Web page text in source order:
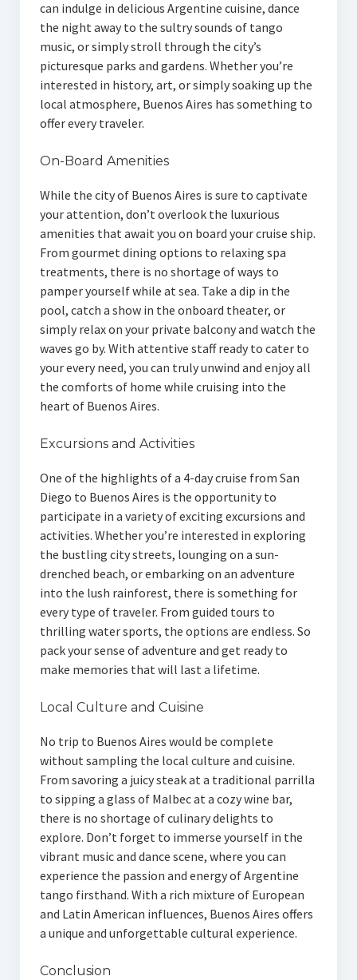
can indulge in delicious Argentine cuisine, dance
the night away to the sultry sounds of tango
music, or simply stroll through the city’s
picturesque parks and gardens. Whether you’re
interested in history, art, or simply soaking up the
local atmosphere, Buenos Aires has something to
offer every traveler.
On-Board Amenities
While the city of Buenos Aires is sure to captivate
your attention, don’t overlook the luxurious
amenities that await you on board your cruise ship.
From gourmet dining options to relaxing spa
treatments, there is no shortage of ways to
pamper yourself while at sea. Take a dip in the
pool, catch a show in the onboard theater, or
simply relax on your private balcony and watch the
waves go by. With attentive staff ready to cater to
your every need, you can truly unwind and enjoy all
the comforts of home while cruising into the
heart of Buenos Aires.
Excursions and Activities
One of the highlights of a 4-day cruise from San
Diego to Buenos Aires is the opportunity to
participate in a variety of exciting excursions and
activities. Whether you’re interested in exploring
the bustling city streets, lounging on a sun-
drenched beach, or embarking on an adventure
into the lush rainforest, there is something for
every type of traveler. From guided tours to
thrilling water sports, the options are endless. So
pack your sense of adventure and get ready to
make memories that will last a lifetime.
Local Culture and Cuisine
No trip to Buenos Aires would be complete
without sampling the local culture and cuisine.
From savoring a juicy steak at a traditional parrilla
to sipping a glass of Malbec at a cozy wine bar,
there is no shortage of culinary delights to
explore. Don’t forget to immerse yourself in the
vibrant music and dance scene, where you can
experience the passion and energy of Argentine
tango firsthand. With a rich mixture of European
and Latin American influences, Buenos Aires offers
a unique and unforgettable cultural experience.
Conclusion